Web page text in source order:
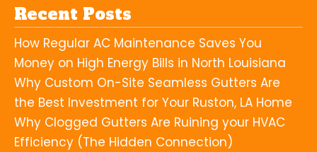
Recent Posts
How Regular AC Maintenance Saves You
Money on High Energy Bills in North Louisiana
Why Custom On-Site Seamless Gutters Are
the Best Investment for Your Ruston, LA Home
Why Clogged Gutters Are Ruining your HVAC
Efficiency (The Hidden Connection)